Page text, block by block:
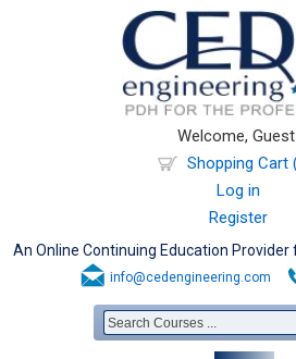
Welcome,
Shopping Cart
Log in
Register
An Online Continuing Education
info@cedengineering.com